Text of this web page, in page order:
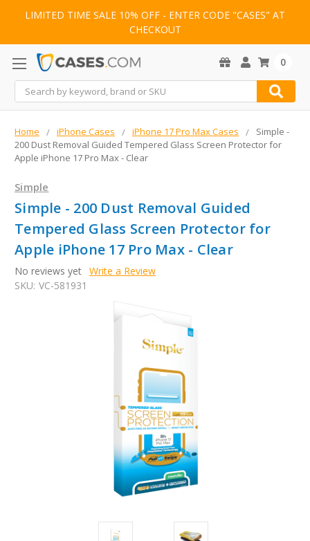
LIMITED TIME SALE 10% OFF - ENTER CODE "CASES" AT
CHECKOUT
Search
0
Home iPhone Cases iPhone 17 Pro Max Cases
Simple -
200 Dust Removal Guided Tempered Glass Screen Protector for
Apple iPhone 17 Pro Max - Clear
Simple
Simple - 200 Dust Removal Guided
Tempered Glass Screen Protector for
Apple iPhone 17 Pro Max - Clear
No reviews yet Write a Review
SKU: VC-581931